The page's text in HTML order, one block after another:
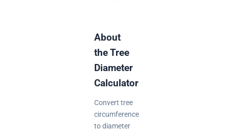
About
the Tree
Diameter
Calculator
Convert tree
circumference
to diameter